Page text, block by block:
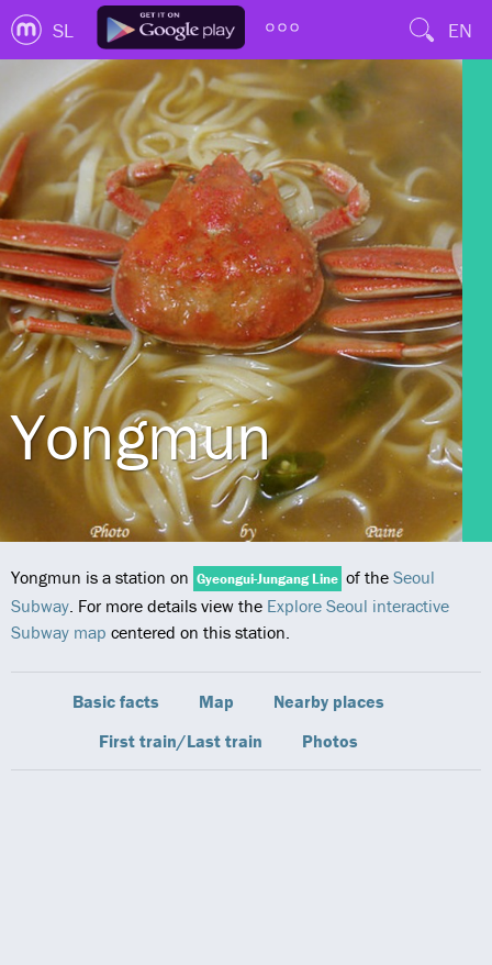
SL EN
Yongmun
Yongmun is a station on Gyeongui-Jungang Line of the Seoul
Subway. For more details view the Explore Seoul interactive
Subway map centered on this station.
Basic facts Map
Nearby places
First train/Last train
Photos